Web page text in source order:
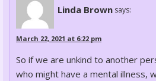
Linda Brown says:
March 22, 2021 at 6:22 pm
So if we are unkind to another
who might have a mental illness,